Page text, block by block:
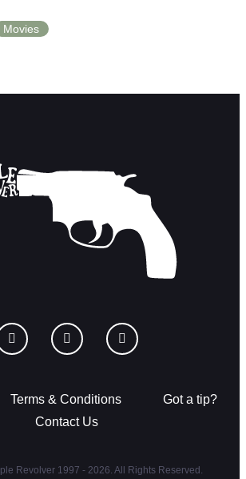
Movies
Terms & Conditions
Got a tip?
Contact Us
Revolver 1997 - 2026. All Rights Reserved.